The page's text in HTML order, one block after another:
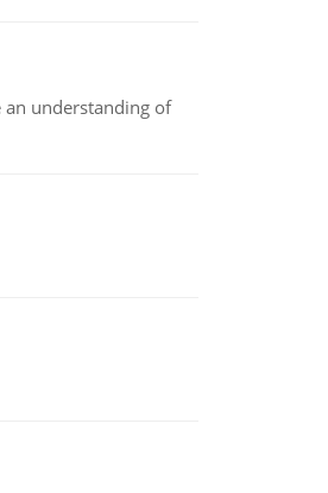
understanding of